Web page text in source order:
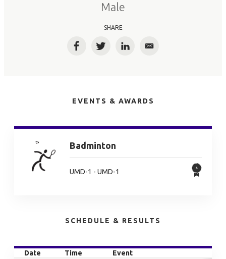
Male
SHARE
FacebookTwitterLinkedInEmail
EVENTS & AWARDS
Badminton
UMD-1 - UMD-1
SCHEDULE & RESULTS
Date Time
Event